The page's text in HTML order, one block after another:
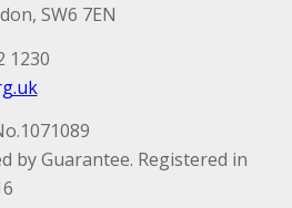
SW6 7EN
1230
by Guarantee. Registered in